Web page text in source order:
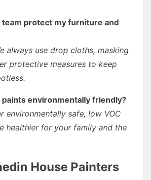
protect my furniture and
always use drop cloths, masking
protective measures to keep
environmentally friendly?
environmentally safe, low VOC
healthier for your family and the
House Painters